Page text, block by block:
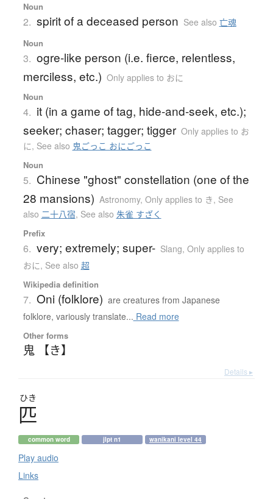
Noun
2. spirit of a deceased person See also 亡魂
Noun
3. ogre-like person (i.e. fierce, relentless,
merciless, etc.) Only applies to おに
Noun
4. it (in a game of tag, hide-and-seek, etc.);
seeker; chaser; tagger; tigger Only applies to お
に, See also 鬼ごっこ おにごっこ
Noun
5. Chinese "ghost" constellation (one of the
28 mansions) Astronomy, Only applies to き, See
also 二十八宿, See also 朱雀 すざく
Prefix
6. very; extremely; super- Slang, Only applies to
おに, See also 超
Wikipedia definition
7. Oni (folklore) are creatures from Japanese
folklore, variously translate... Read more
Other forms
鬼 【き】
Details ▸
ひき
匹
common word jlpt n1 wanikani level 44
Play audio
Links